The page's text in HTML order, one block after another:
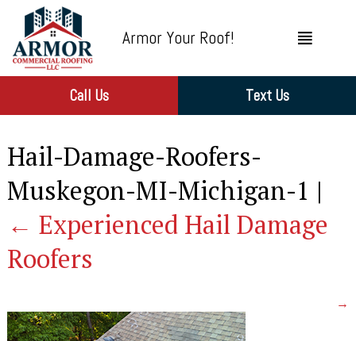
Armor Your Roof!
Call Us Text Us
Hail-Damage-Roofers-
Muskegon-MI-Michigan-1 |
← Experienced Hail Damage
Roofers
→